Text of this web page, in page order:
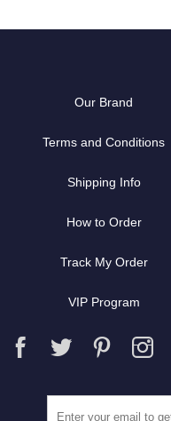
Our Brand
Terms and Conditions
Shipping Info
How to Order
Track My Order
VIP Program